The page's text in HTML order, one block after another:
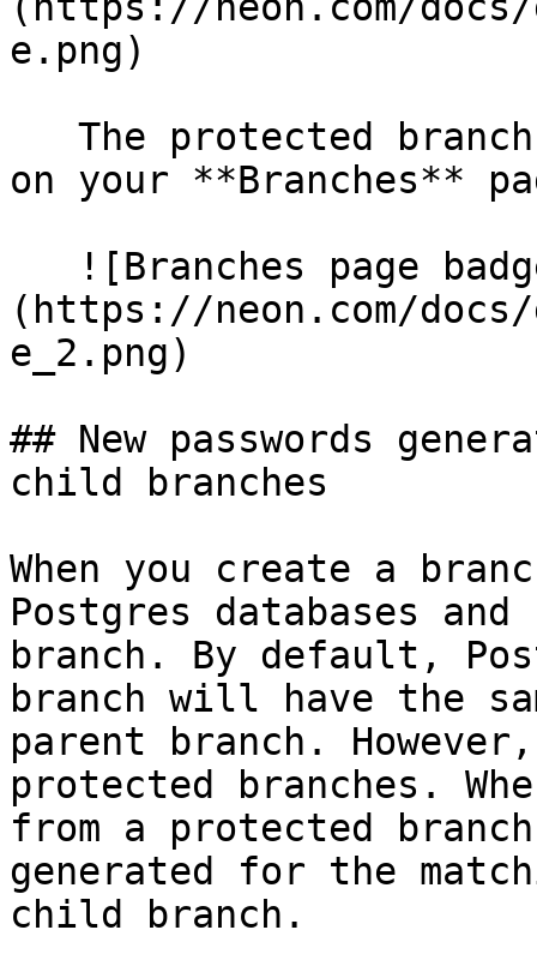
e.png)
on your **Branches**
(https://neon.com/docs/
e_2.png)
## New passwords
child branches
When you create a
Postgres databases
branch. By default,
branch will have the
parent branch.
protected branches.
from a protected
generated for the
child branch.